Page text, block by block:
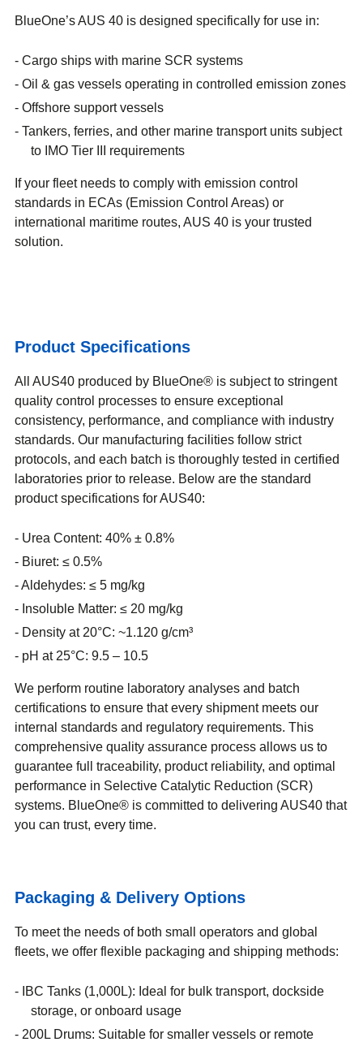
BlueOne’s AUS 40 is designed specifically for use in:
Cargo ships with marine SCR systems
Oil & gas vessels operating in controlled emission zones
Offshore support vessels
Tankers, ferries, and other marine transport units subject
to IMO Tier III requirements
If your fleet needs to comply with emission control
standards in ECAs (Emission Control Areas) or
international maritime routes, AUS 40 is your trusted
solution.
Product Specifications
All AUS40 produced by BlueOne® is subject to stringent
quality control processes to ensure exceptional
consistency, performance, and compliance with industry
standards. Our manufacturing facilities follow strict
protocols, and each batch is thoroughly tested in certified
laboratories prior to release. Below are the standard
product specifications for AUS40:
Urea Content: 40% ± 0.8%
Biuret: ≤ 0.5%
Aldehydes: ≤ 5 mg/kg
Insoluble Matter: ≤ 20 mg/kg
Density at 20°C: ~1.120 g/cm³
pH at 25°C: 9.5 – 10.5
We perform routine laboratory analyses and batch
certifications to ensure that every shipment meets our
internal standards and regulatory requirements. This
comprehensive quality assurance process allows us to
guarantee full traceability, product reliability, and optimal
performance in Selective Catalytic Reduction (SCR)
systems. BlueOne® is committed to delivering AUS40 that
you can trust, every time.
Packaging & Delivery Options
To meet the needs of both small operators and global
fleets, we offer flexible packaging and shipping methods:
IBC Tanks (1,000L): Ideal for bulk transport, dockside
storage, or onboard usage
200L Drums: Suitable for smaller vessels or remote